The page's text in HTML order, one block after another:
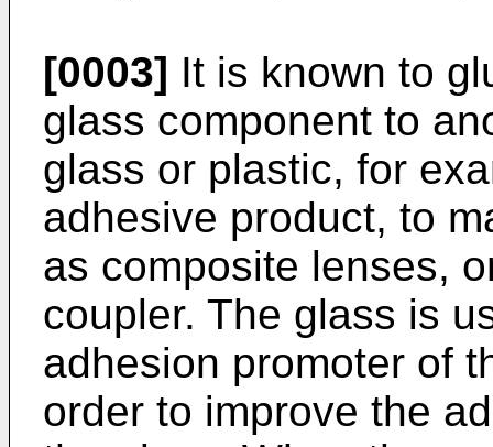
[0003] It is known to
glass component to
glass or plastic, for
adhesive product, to
as composite lenses,
coupler. The glass is
adhesion promoter of
order to improve the